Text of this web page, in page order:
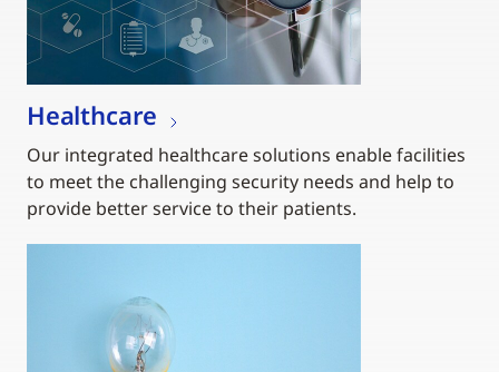
Healthcare
Our integrated healthcare solutions enable facilities
to meet the challenging security needs and help to
provide better service to their patients.